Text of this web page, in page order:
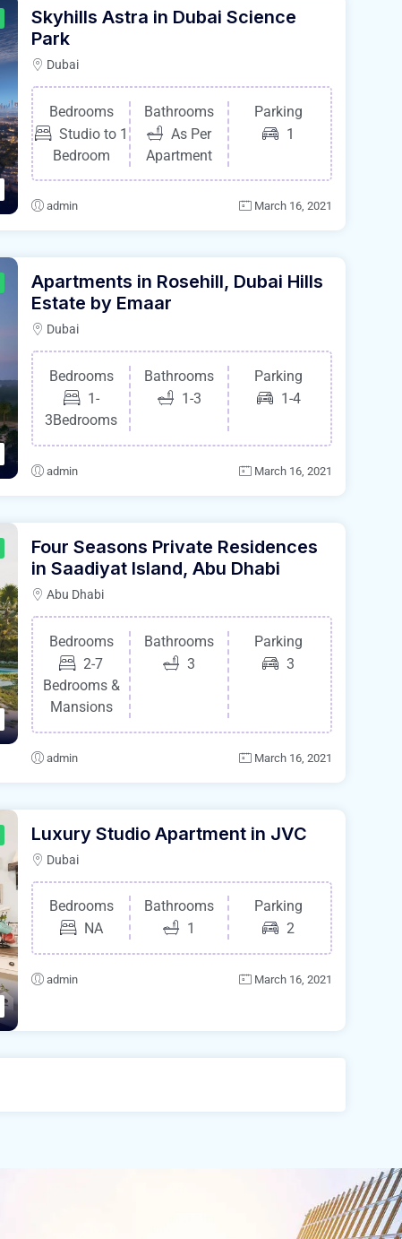
Skyhills Astra in Dubai Science
Park
Dubai
Bedrooms
Studio to 1
Bedroom
Bathrooms
As Per
Apartment
Parking
1
admin March 16, 2021
Apartments in Rosehill, Dubai Hills
Estate by Emaar
Dubai
Bedrooms
1-
3Bedrooms
Bathrooms
1-3
Parking
1-4
admin March 16, 2021
Four Seasons Private Residences
in Saadiyat Island, Abu Dhabi
Abu Dhabi
Bedrooms
2-7
Bedrooms &
Mansions
Bathrooms
3
Parking
3
admin March 16, 2021
Luxury Studio Apartment in JVC
Dubai
Bedrooms
NA
Bathrooms
1
Parking
2
admin March 16, 2021